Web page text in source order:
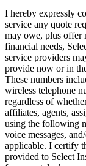
I hereby expressly
service any quote
may owe, plus offer
financial needs,
service providers
provide now or in
These numbers
wireless telephone
regardless of
affiliates, agents,
using the following
voice messages,
applicable. I certify
provided to Select